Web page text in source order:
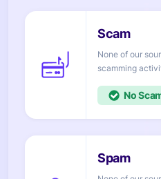
None of our
No